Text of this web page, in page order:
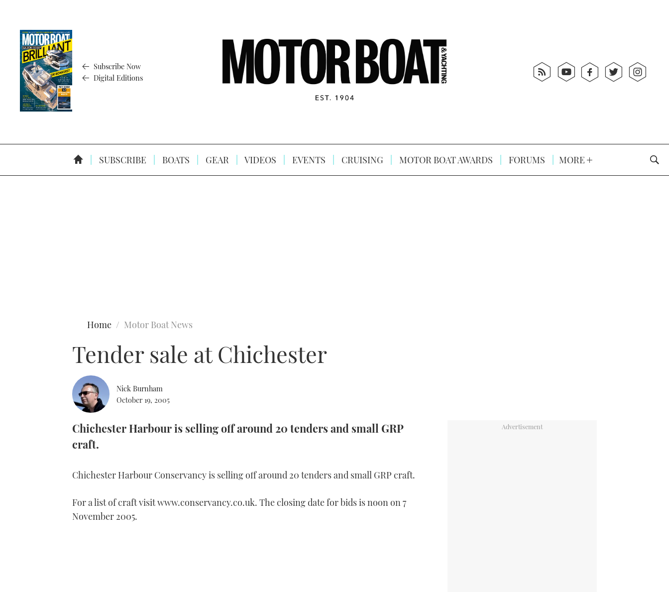
Subscribe Now
Digital Editions
SUBSCRIBE BOATS GEAR VIDEOS EVENTS CRUISING MOTOR BOAT AWARDS FORUMS MORE
Home Motor Boat News
Tender sale at Chichester
Nick Burnham
October 19, 2005
Chichester Harbour is selling off around 20 tenders and small GRP
craft.
Chichester Harbour Conservancy is selling off around 20 tenders and small GRP craft.
For a list of craft visit www.conservancy.co.uk. The closing date for bids is noon on 7
November 2005.